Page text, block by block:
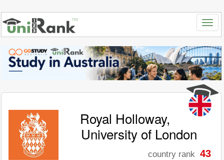
Royal Holloway,
University of London
country rank 43